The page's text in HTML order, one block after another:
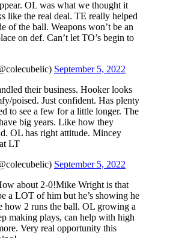
OL was what we thought it
like the real deal. TE really helped
of the ball. Weapons won’t be an
on def. Can’t let TO’s begin to
September 5, 2022
their business. Hooker looks
poised. Just confident. Has plenty
to see a few for a little longer. The
big years. Like how they
OL has right attitude. Mincey
LT
September 5, 2022
about 2-0!Mike Wright is that
a LOT of him but he’s showing he
how 2 runs the ball. OL growing a
making plays, can help with high
Very real opportunity this